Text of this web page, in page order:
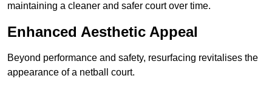
maintaining a cleaner and safer court over time.
Enhanced Aesthetic Appeal
Beyond performance and safety, resurfacing revitalises the
appearance of a netball court.